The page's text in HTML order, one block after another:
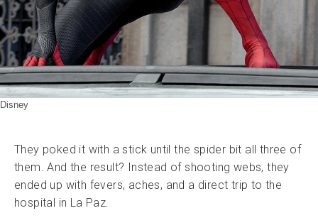
Disney
They poked it with a stick until the spider bit all three of
them. And the result? Instead of shooting webs, they
ended up with fevers, aches, and a direct trip to the
hospital in La Paz.